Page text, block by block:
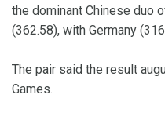
the dominant Chinese duo
(362.58), with Germany
The pair said the result
Games.